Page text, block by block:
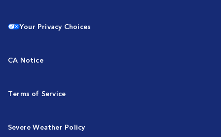
Your Privacy Choices
CA Notice
Terms of Service
Severe Weather Policy